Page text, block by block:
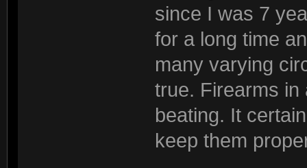
since I was 7
for a long time
many varying
true. Firearms in
beating. It
keep them